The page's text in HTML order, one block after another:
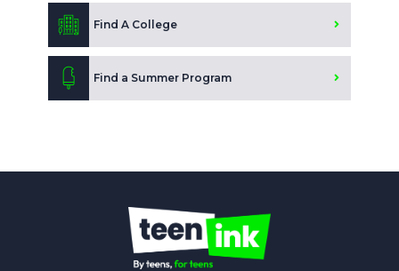
Find A College
Find a Summer Program